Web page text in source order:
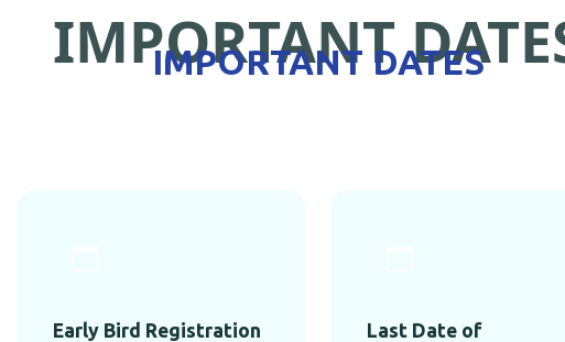
IMPORTANT
IMPORTANT DATES
Early Bird Registration
Last Date of